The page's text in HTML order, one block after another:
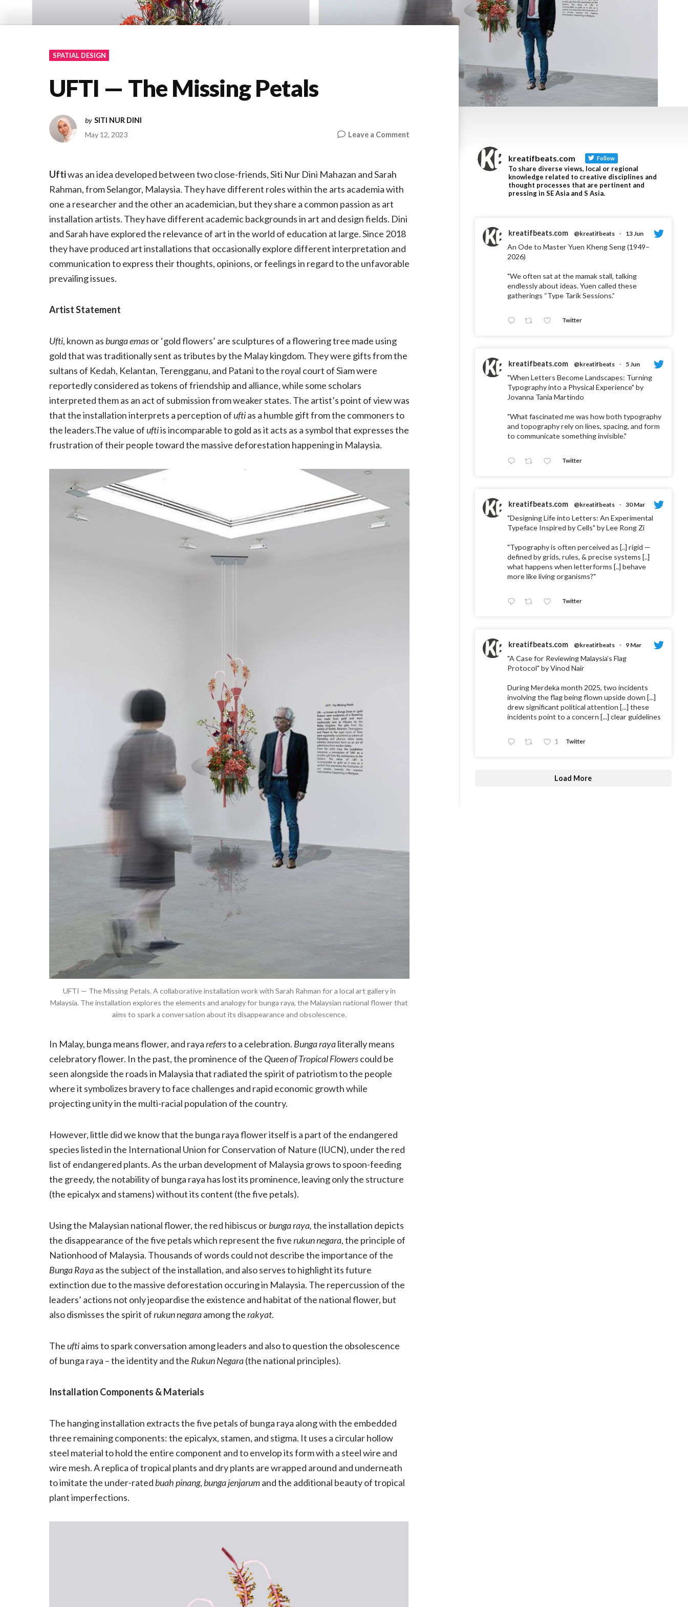
SPATIAL DESIGN
UFTI — The Missing Petals
by SITI NUR DINI
May 12, 2023
Leave a Commenton
Uftiwas an idea developed between two close-friends, Siti Nur Dini Mahazan and Sarah
Rahman, from Selangor, Malaysia. They have different roles within the arts academia with
one a researcher and the other an academician, but they share a common passion as art
installation artists. They have different academic backgrounds in art and design fields. Dini
and Sarah have explored the relevance of art in the world of education at large. Since 2018
they have produced art installations that occasionally explore different interpretation and
communication to express their thoughts, opinions, or feelings in regard to the unfavorable
prevailing issues.
Artist Statement
Ufti, known as bunga emasor ‘gold flowers’ are sculptures of a flowering tree made using
gold that was traditionally sent as tributes by the Malay kingdom. They were gifts from the
sultans of Kedah, Kelantan, Terengganu, and Patani to the royal court of Siam were
reportedly considered as tokens of friendship and alliance, while some scholars
interpreted them as an act of submission from weaker states. The artist’s point of view was
that the installation interprets a perception ofuftias a humble gift from the commoners to
the leaders.The value ofuftiis incomparable to gold as it acts as a symbol that expresses the
frustration of their people toward the massive deforestation happening in Malaysia.
UFTI — The Missing Petals. A collaborative installation work with Sarah Rahman for a local art gallery in
Malaysia. The installation explores the elements and analogy for bunga raya, the Malaysian national flower that
aims to spark a conversation about its disappearance and obsolescence.
In Malay, bunga means flower, and rayarefersto a celebration. Bunga rayaliterally means
celebratory flower. In the past, the prominence of the Queen of Tropical Flowerscould be
seen alongside the roads in Malaysia that radiated the spirit of patriotism to the people
where it symbolizes bravery to face challenges and rapid economic growth while
projecting unity in the multi-racial population of the country.
However, little did we know that the bunga raya flower itself is a part of the endangered
species listed in the International Union for Conservation of Nature (IUCN), under the red
list of endangered plants. As the urban development of Malaysia grows to spoon-feeding
the greedy, the notability of bunga raya has lost its prominence, leaving only the structure
(the epicalyx and stamens) without its content (the five petals).
Using the Malaysian national flower, the red hibiscus orbunga raya,the installation depicts
the disappearance of the five petals which represent the fiverukun negara, the principle of
Nationhood of Malaysia. Thousands of words could not describe the importance of the
Bunga Rayaas the subject of the installation, and also serves to highlight its future
extinction due to the massive deforestation occuring in Malaysia. The repercussion of the
leaders’ actions not only jeopardise the existence and habitat of the national flower, but
also dismisses the spirit ofrukun negaraamong therakyat.
Theuftiaims to spark conversation among leaders and also to question the obsolescence
of bunga raya – the identity and the Rukun Negara(the national principles).
Installation Components & Materials
The hanging installation extracts the five petals of bunga raya along with the embedded
three remaining components: the epicalyx, stamen, and stigma. It uses a circular hollow
steel material to hold the entire component and to envelop its form with a steel wire and
wire mesh. A replica of tropical plants and dry plants are wrapped around and underneath
to imitate the under-rated buah pinang, bunga jenjarumand the additional beauty of tropical
plant imperfections.
kreatifbeats.com Follow
To share diverse views, local or regional
knowledge related to creative disciplines and
thought processes that are pertinent and
pressing in SE Asia and S Asia.
kreatifbeats.com @kreatifbeats · 13 Jun
An Ode to Master Yuen Kheng Seng (1949–
2026)
"We often sat at the mamak stall, talking
endlessly about ideas. Yuen called these
gatherings “Type Tarik Sessions.”
Twitter
kreatifbeats.com @kreatifbeats · 5 Jun
"When Letters Become Landscapes: Turning
Typography into a Physical Experience" by
Jovanna Tania Martindo
"What fascinated me was how both typography
and topography rely on lines, spacing, and form
to communicate something invisible."
Twitter
kreatifbeats.com @kreatifbeats · 30 Mar
"Designing Life into Letters: An Experimental
Typeface Inspired by Cells" by Lee Rong Zi
"Typography is often perceived as [..] rigid —
defined by grids, rules, & precise systems [..]
what happens when letterforms [..] behave
more like living organisms?"
Twitter
kreatifbeats.com @kreatifbeats · 9 Mar
"A Case for Reviewing Malaysia’s Flag
Protocol" by Vinod Nair
During Merdeka month 2025, two incidents
involving the flag being flown upside down [...]
drew significant political attention [...] these
incidents point to a concern [...] clear guidelines
1 Twitter
Load More